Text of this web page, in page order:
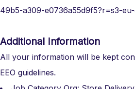
49b5-a309-e0736a55d9f5?r=s3-
Additional Information
All your information will be kept
EEO guidelines.